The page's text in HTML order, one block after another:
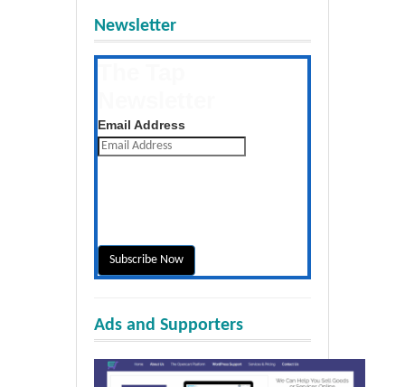
Newsletter
Email Address
Ads and Supporters